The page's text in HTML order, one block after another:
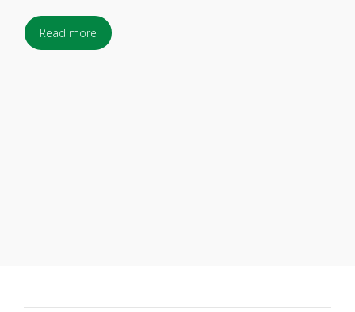
Read more